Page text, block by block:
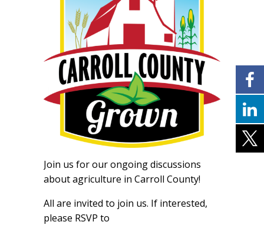
Join us for our ongoing discussions
about agriculture in Carroll County!
All are invited to join us. If interested,
please RSVP to